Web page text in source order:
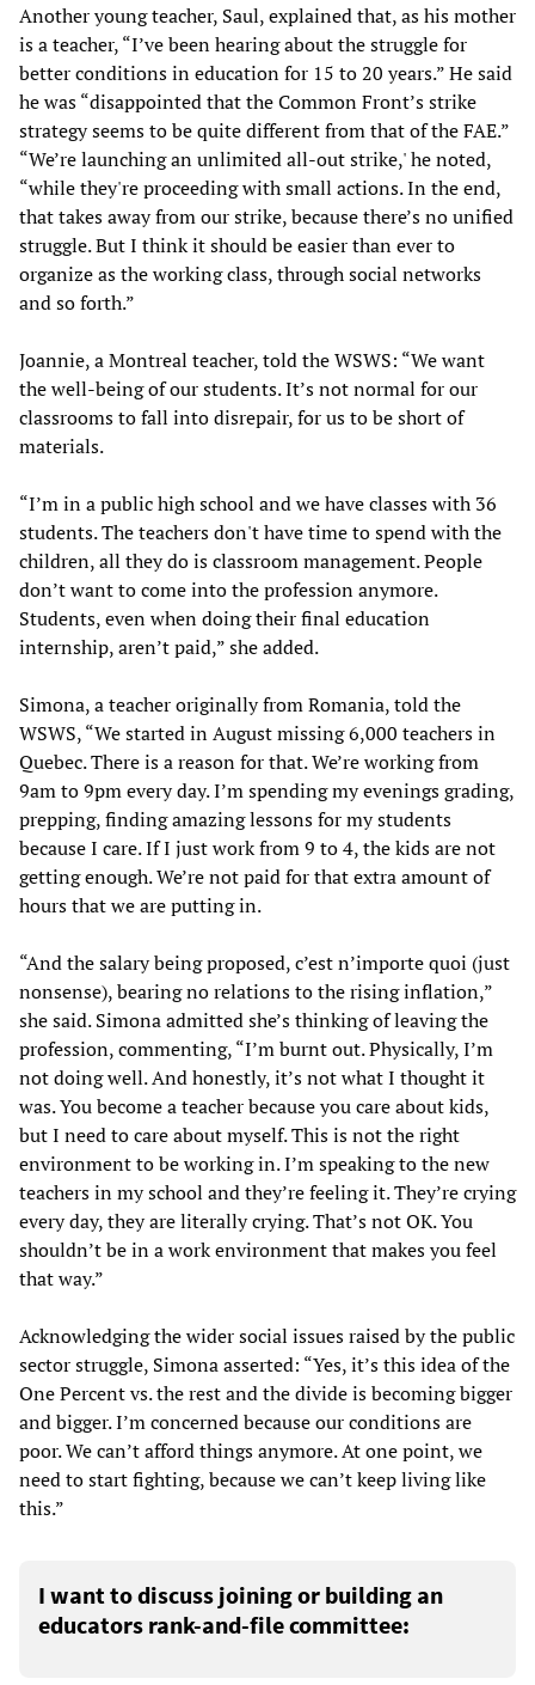
Another young teacher, Saul, explained that, as his mother
is a teacher, “I’ve been hearing about the struggle for
better conditions in education for 15 to 20 years.” He said
he was “disappointed that the Common Front’s strike
strategy seems to be quite different from that of the FAE.”
“We’re launching an unlimited all-out strike,' he noted,
“while they're proceeding with small actions. In the end,
that takes away from our strike, because there’s no unified
struggle. But I think it should be easier than ever to
organize as the working class, through social networks
and so forth.”
Joannie, a Montreal teacher, told the WSWS: “We want
the well-being of our students. It’s not normal for our
classrooms to fall into disrepair, for us to be short of
materials.
“I’m in a public high school and we have classes with 36
students. The teachers don't have time to spend with the
children, all they do is classroom management. People
don’t want to come into the profession anymore.
Students, even when doing their final education
internship, aren’t paid,” she added.
Simona, a teacher originally from Romania, told the
WSWS, “We started in August missing 6,000 teachers in
Quebec. There is a reason for that. We’re working from
9am to 9pm every day. I’m spending my evenings grading,
prepping, finding amazing lessons for my students
because I care. If I just work from 9 to 4, the kids are not
getting enough. We’re not paid for that extra amount of
hours that we are putting in.
“And the salary being proposed, c’est n’importe quoi (just
nonsense), bearing no relations to the rising inflation,”
she said. Simona admitted she’s thinking of leaving the
profession, commenting, “I’m burnt out. Physically, I’m
not doing well. And honestly, it’s not what I thought it
was. You become a teacher because you care about kids,
but I need to care about myself. This is not the right
environment to be working in. I’m speaking to the new
teachers in my school and they’re feeling it. They’re crying
every day, they are literally crying. That’s not OK. You
shouldn’t be in a work environment that makes you feel
that way.”
Acknowledging the wider social issues raised by the public
sector struggle, Simona asserted: “Yes, it’s this idea of the
One Percent vs. the rest and the divide is becoming bigger
and bigger. I’m concerned because our conditions are
poor. We can’t afford things anymore. At one point, we
need to start fighting, because we can’t keep living like
this.”
I want to discuss joining or building an
educators rank-and-file committee: